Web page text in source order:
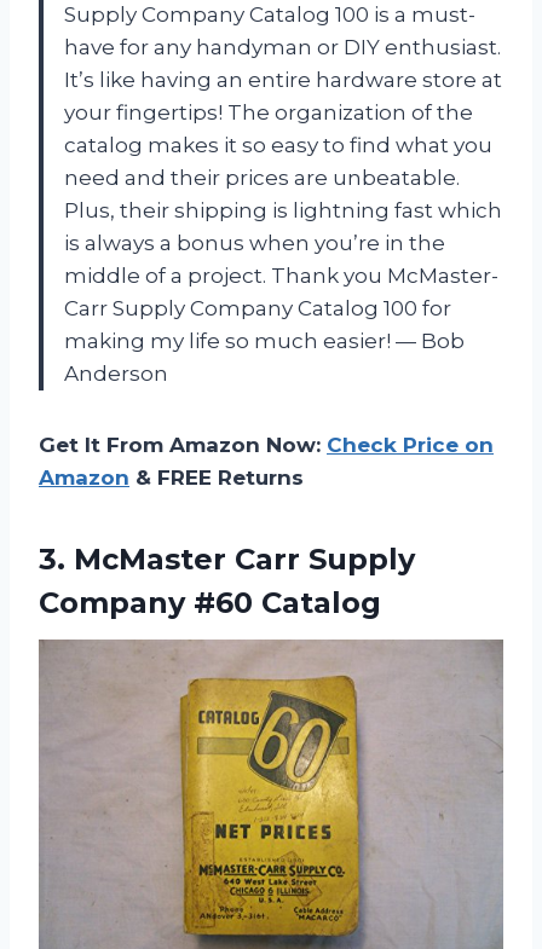
Supply Company Catalog 100 is a must-
have for any handyman or DIY enthusiast.
It’s like having an entire hardware store at
your fingertips! The organization of the
catalog makes it so easy to find what you
need and their prices are unbeatable.
Plus, their shipping is lightning fast which
is always a bonus when you’re in the
middle of a project. Thank you McMaster-
Carr Supply Company Catalog 100 for
making my life so much easier! — Bob
Anderson
Get It From Amazon Now: Check Price on
Amazon & FREE Returns
3. McMaster Carr Supply
Company #60 Catalog